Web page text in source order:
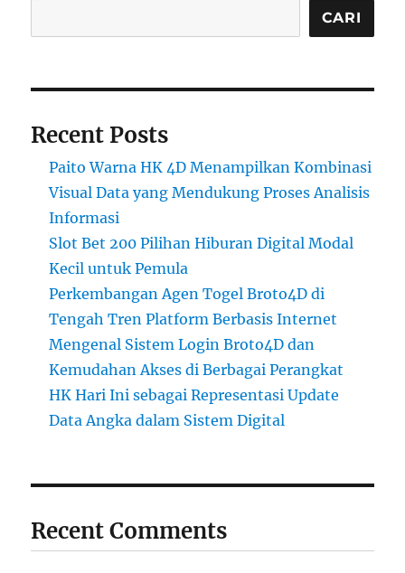
CARI
Recent Posts
Paito Warna HK 4D Menampilkan Kombinasi
Visual Data yang Mendukung Proses Analisis
Informasi
Slot Bet 200 Pilihan Hiburan Digital Modal
Kecil untuk Pemula
Perkembangan Agen Togel Broto4D di
Tengah Tren Platform Berbasis Internet
Mengenal Sistem Login Broto4D dan
Kemudahan Akses di Berbagai Perangkat
HK Hari Ini sebagai Representasi Update
Data Angka dalam Sistem Digital
Recent Comments